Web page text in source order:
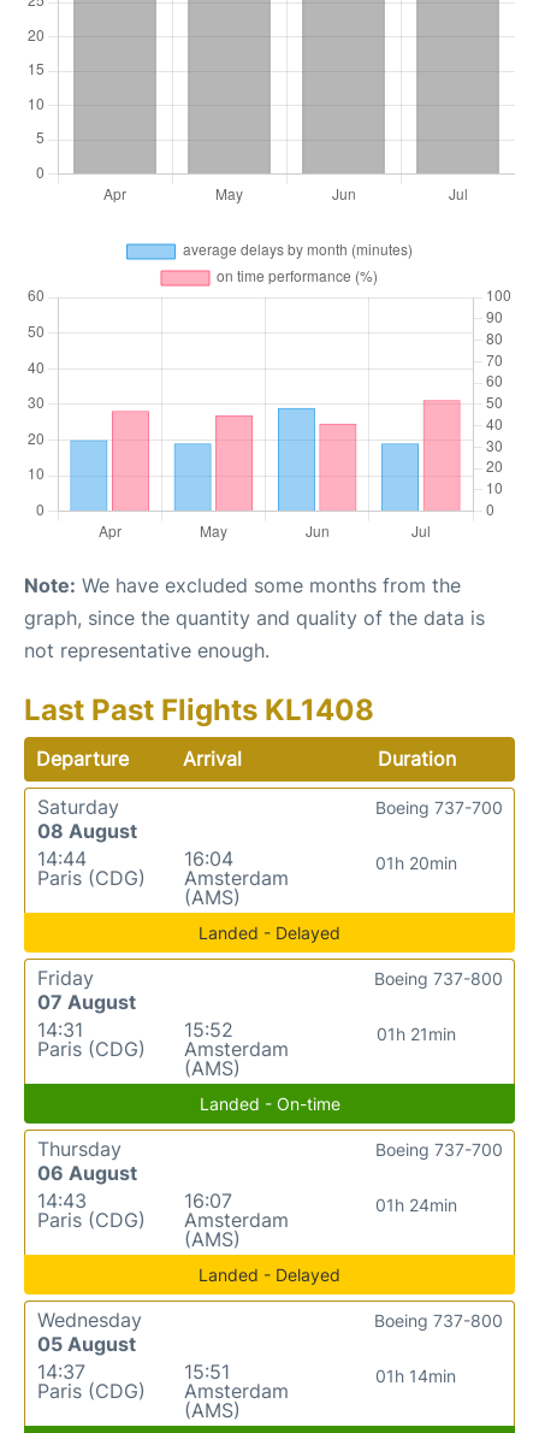
Note: We have excluded some months from the
graph, since the quantity and quality of the data is
not representative enough.
Last Past Flights KL1408
Departure Arrival
Duration
Saturday
08 August
14:44
Paris (CDG)
16:04
Amsterdam
(AMS)
01h 20min
Boeing 737-700
Landed - Delayed
Friday
07 August
14:31
Paris (CDG)
15:52
Amsterdam
(AMS)
01h 21min
Boeing 737-800
Landed - On-time
Thursday
06 August
14:43
Paris (CDG)
16:07
Amsterdam
(AMS)
01h 24min
Boeing 737-700
Landed - Delayed
Wednesday
05 August
14:37
Paris (CDG)
15:51
Amsterdam
(AMS)
01h 14min
Boeing 737-800